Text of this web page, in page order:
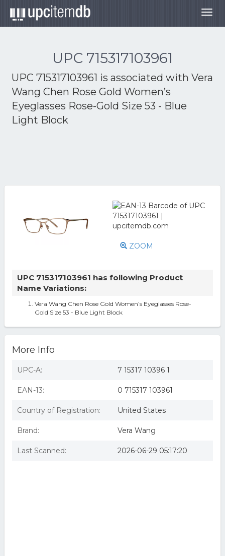
UPC 715317103961
UPC 715317103961 is associated with Vera
Wang Chen Rose Gold Women’s
Eyeglasses Rose-Gold Size 53 - Blue
Light Block
ZOOM
UPC 715317103961 has following Product
Name Variations:
Vera Wang Chen Rose Gold Women’s Eyeglasses Rose-
Gold Size 53 - Blue Light Block
More Info
UPC-A: 7 15317 10396 1
EAN-13: 0 715317 103961
Country of Registration: United States
Brand: Vera Wang
Last Scanned: 2026-06-29 05:17:20